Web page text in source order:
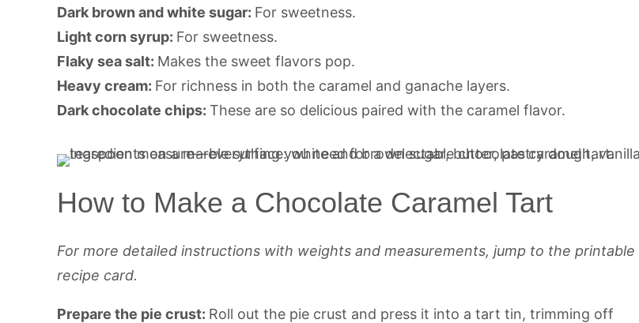
Dark brown and white sugar: For sweetness.
Light corn syrup: For sweetness.
Flaky sea salt: Makes the sweet flavors pop.
Heavy cream: For richness in both the caramel and ganache layers.
Dark chocolate chips: These are so delicious paired with the caramel flavor.
How to Make a Chocolate Caramel Tart
For more detailed instructions with weights and measurements, jump to the printable
recipe card.
Prepare the pie crust: Roll out the pie crust and press it into a tart tin, trimming off